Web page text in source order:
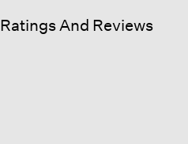
Ratings And Reviews